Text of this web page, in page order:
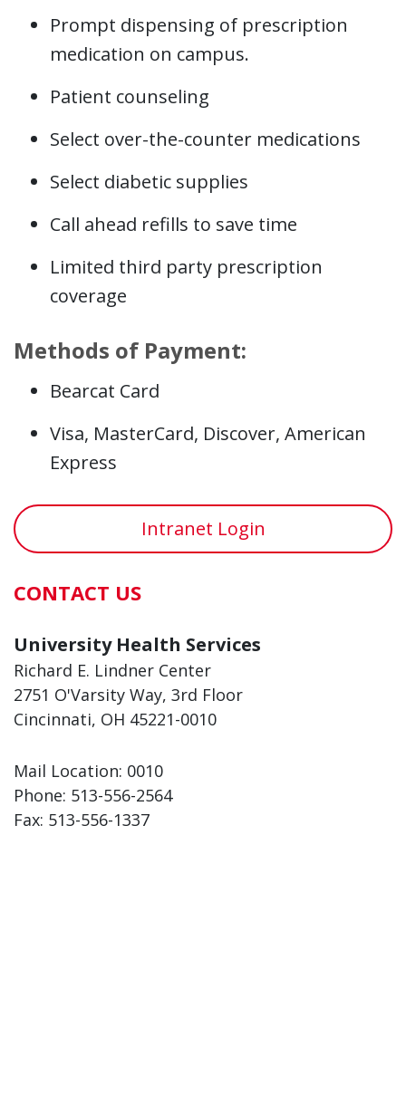
Prompt dispensing of prescription
medication on campus.
Patient counseling
Select over-the-counter medications
Select diabetic supplies
Call ahead refills to save time
Limited third party prescription
coverage
Methods of Payment:
Bearcat Card
Visa, MasterCard, Discover, American
Express
Intranet Login
CONTACT US
University Health Services
Richard E. Lindner Center
2751 O'Varsity Way, 3rd Floor
Cincinnati, OH 45221-0010
Mail Location: 0010
Phone: 513-556-2564
Fax: 513-556-1337